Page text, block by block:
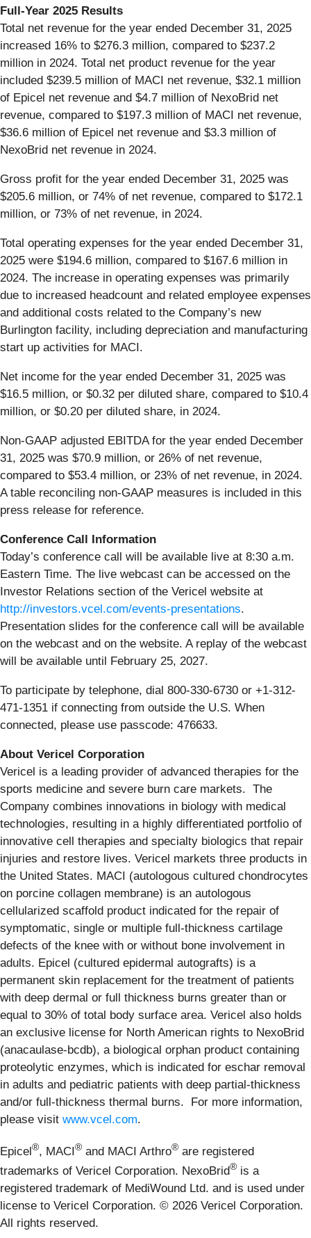
Full-Year 2025 Results
Total net revenue for the year ended December 31, 2025
increased 16% to $276.3 million, compared to $237.2
million in 2024. Total net product revenue for the year
included $239.5 million of MACI net revenue, $32.1 million
of Epicel net revenue and $4.7 million of NexoBrid net
revenue, compared to $197.3 million of MACI net revenue,
$36.6 million of Epicel net revenue and $3.3 million of
NexoBrid net revenue in 2024.
Gross profit for the year ended December 31, 2025 was
$205.6 million, or 74% of net revenue, compared to $172.1
million, or 73% of net revenue, in 2024.
Total operating expenses for the year ended December 31,
2025 were $194.6 million, compared to $167.6 million in
2024. The increase in operating expenses was primarily
due to increased headcount and related employee expenses
and additional costs related to the Company’s new
Burlington facility, including depreciation and manufacturing
start up activities for MACI.
Net income for the year ended December 31, 2025 was
$16.5 million, or $0.32 per diluted share, compared to $10.4
million, or $0.20 per diluted share, in 2024.
Non-GAAP adjusted EBITDA for the year ended December
31, 2025 was $70.9 million, or 26% of net revenue,
compared to $53.4 million, or 23% of net revenue, in 2024.
A table reconciling non-GAAP measures is included in this
press release for reference.
Conference Call Information
Today’s conference call will be available live at 8:30 a.m.
Eastern Time. The live webcast can be accessed on the
Investor Relations section of the Vericel website at
http://investors.vcel.com/events-presentations.
Presentation slides for the conference call will be available
on the webcast and on the website. A replay of the webcast
will be available until February 25, 2027.
To participate by telephone, dial 800-330-6730 or +1-312-
471-1351 if connecting from outside the U.S. When
connected, please use passcode: 476633.
About Vericel Corporation
Vericel is a leading provider of advanced therapies for the
sports medicine and severe burn care markets. The
Company combines innovations in biology with medical
technologies, resulting in a highly differentiated portfolio of
innovative cell therapies and specialty biologics that repair
injuries and restore lives. Vericel markets three products in
the United States. MACI (autologous cultured chondrocytes
on porcine collagen membrane) is an autologous
cellularized scaffold product indicated for the repair of
symptomatic, single or multiple full-thickness cartilage
defects of the knee with or without bone involvement in
adults. Epicel (cultured epidermal autografts) is a
permanent skin replacement for the treatment of patients
with deep dermal or full thickness burns greater than or
equal to 30% of total body surface area. Vericel also holds
an exclusive license for North American rights to NexoBrid
(anacaulase-bcdb), a biological orphan product containing
proteolytic enzymes, which is indicated for eschar removal
in adults and pediatric patients with deep partial-thickness
and/or full-thickness thermal burns. For more information,
please visit www.vcel.com.
Epicel®, MACI® and MACI Arthro® are registered
trademarks of Vericel Corporation. NexoBrid® is a
registered trademark of MediWound Ltd. and is used under
license to Vericel Corporation. © 2026 Vericel Corporation.
All rights reserved.